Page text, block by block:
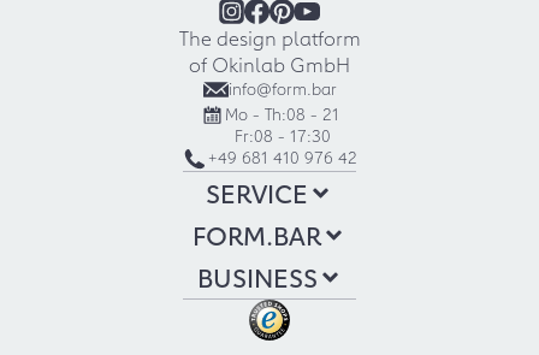
The design platform
of Okinlab GmbH
info@form.bar
Mo - Th:08 - 21
Fr:08 - 17:30
+49 681 410 976 42
SERVICE
FORM.BAR
BUSINESS